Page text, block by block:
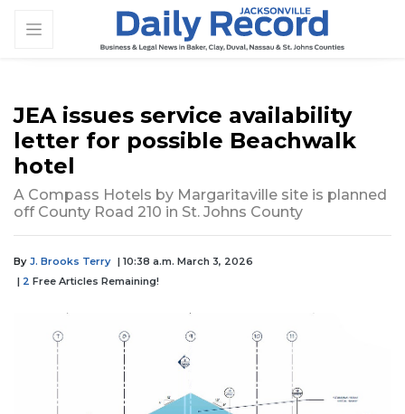
JEA issues service availability
letter for possible Beachwalk
hotel
A Compass Hotels by Margaritaville site is planned
off County Road 210 in St. Johns County
By J. Brooks Terry | 10:38 a.m. March 3, 2026
| 2 Free Articles Remaining!